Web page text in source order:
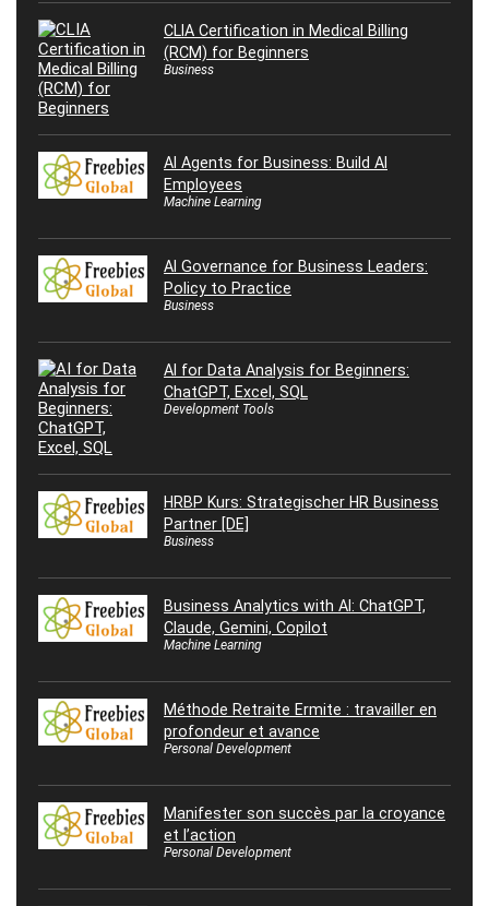
CLIA Certification in Medical Billing
(RCM) for Beginners
Business
AI Agents for Business: Build AI
Employees
Machine Learning
AI Governance for Business Leaders:
Policy to Practice
Business
AI for Data Analysis for Beginners:
ChatGPT, Excel, SQL
Development Tools
HRBP Kurs: Strategischer HR Business
Partner [DE]
Business
Business Analytics with AI: ChatGPT,
Claude, Gemini, Copilot
Machine Learning
Méthode Retraite Ermite : travailler en
profondeur et avance
Personal Development
Manifester son succès par la croyance
et l’action
Personal Development